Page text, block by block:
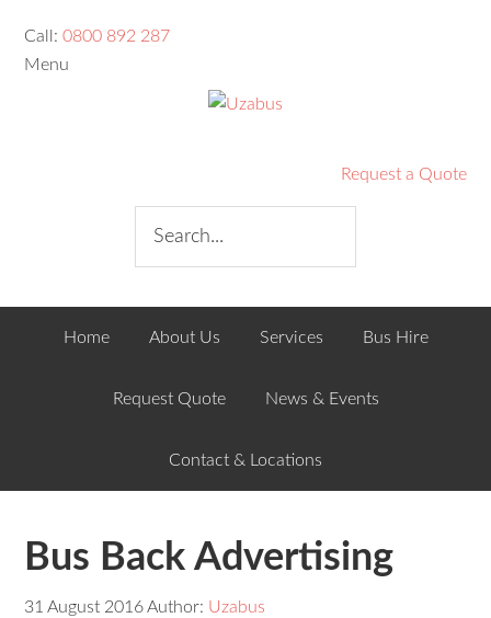
Call:0800 892 287
Menu
Request a Quote
Home About Us Services Bus Hire
Request Quote News & Events
Contact & Locations
Bus Back Advertising
31 August 2016Author: Uzabus